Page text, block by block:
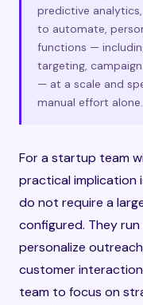
predictive
to automate,
functions —
targeting,
— at a scale and
manual effort alone.
For a startup team
practical implication
do not require a
configured. They
personalize
customer
team to focus on